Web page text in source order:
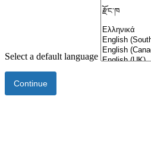
Select a default language